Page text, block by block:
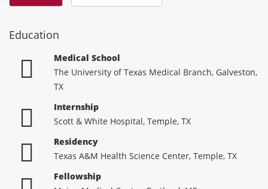
Education
Medical School
The University of Texas Medical Branch, Galveston,
TX
Internship
Scott & White Hospital, Temple, TX
Residency
Texas A&M Health Science Center, Temple, TX
Fellowship